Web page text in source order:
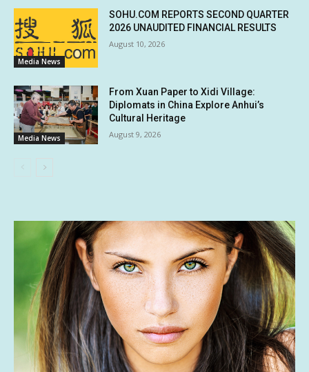
Media News
SOHU.COM REPORTS SECOND QUARTER
2026 UNAUDITED FINANCIAL RESULTS
August 10, 2026
Media News
From Xuan Paper to Xidi Village:
Diplomats in China Explore Anhui’s
Cultural Heritage
August 9, 2026